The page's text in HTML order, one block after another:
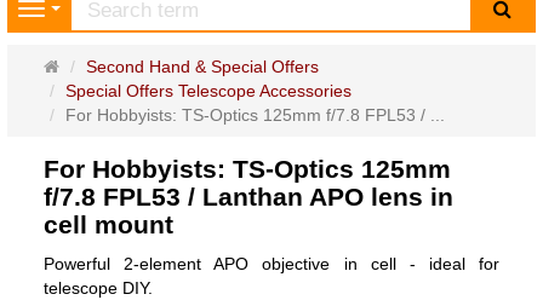
Navigation
Main
page
Second Hand & Special Offers
Special Offers Telescope Accessories
For Hobbyists: TS-Optics 125mm f/7.8 FPL53 / ...
For Hobbyists: TS-Optics 125mm
f/7.8 FPL53 / Lanthan APO lens in
cell mount
Powerful 2-element APO objective in cell - ideal for
telescope DIY.